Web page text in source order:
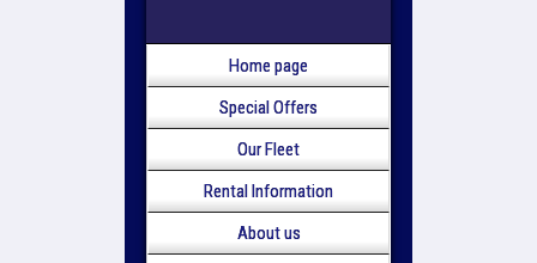
Home page
Special Offers
Our Fleet
Rental Information
About us